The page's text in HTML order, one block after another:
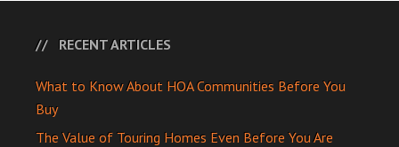
RECENT ARTICLES
What to Know About HOA Communities Before You
Buy
The Value of Touring Homes Even Before You Are